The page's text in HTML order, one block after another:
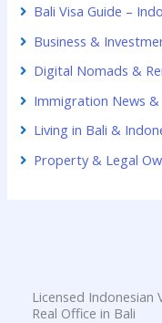
Bali Visa Guide –
Business &
Digital Nomads &
Immigration News
Living in Bali &
Property & Legal
Licensed Indonesian
Real Office in Bali